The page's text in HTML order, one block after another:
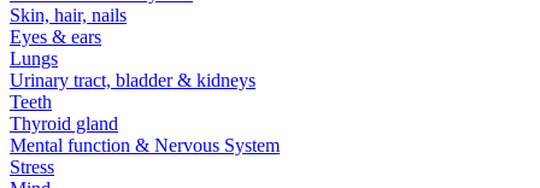
Skin, hair, nails
Eyes & ears
Lungs
Urinary tract, bladder & kidneys
Teeth
Thyroid gland
Mental function & Nervous System
Stress